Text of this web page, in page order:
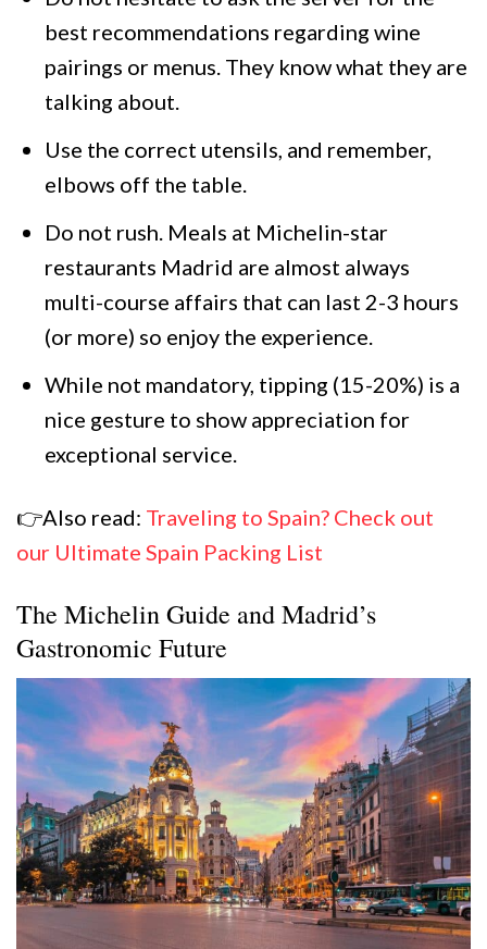
best recommendations regarding wine
pairings or menus. They know what they are
talking about.
Use the correct utensils, and remember,
elbows off the table.
Do not rush. Meals at Michelin-star
restaurants Madrid are almost always
multi-course affairs that can last 2-3 hours
(or more) so enjoy the experience.
While not mandatory, tipping (15-20%) is a
nice gesture to show appreciation for
exceptional service.
👉Also read: Traveling to Spain? Check out
our Ultimate Spain Packing List
The Michelin Guide and Madrid’s
Gastronomic Future